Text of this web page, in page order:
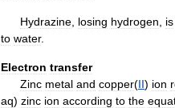
Hydrazine losing hydrogen is
to water.
Electron transfer
Zinc metal and copper(II) ion
aq) zinc ion according to the